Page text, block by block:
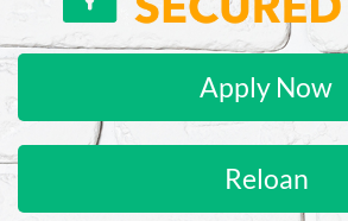
Apply Now
Reloan